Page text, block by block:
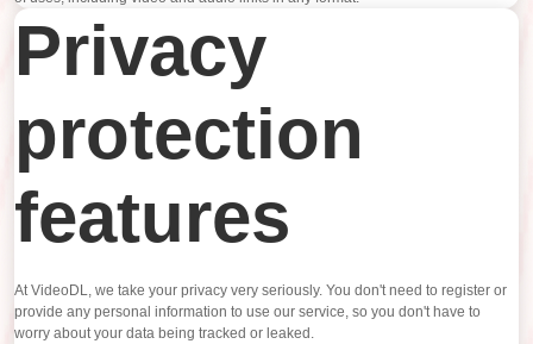
Privacy
protection
features
At VideoDL, we take your privacy very seriously. You don't need to register or
provide any personal information to use our service, so you don't have to
worry about your data being tracked or leaked.